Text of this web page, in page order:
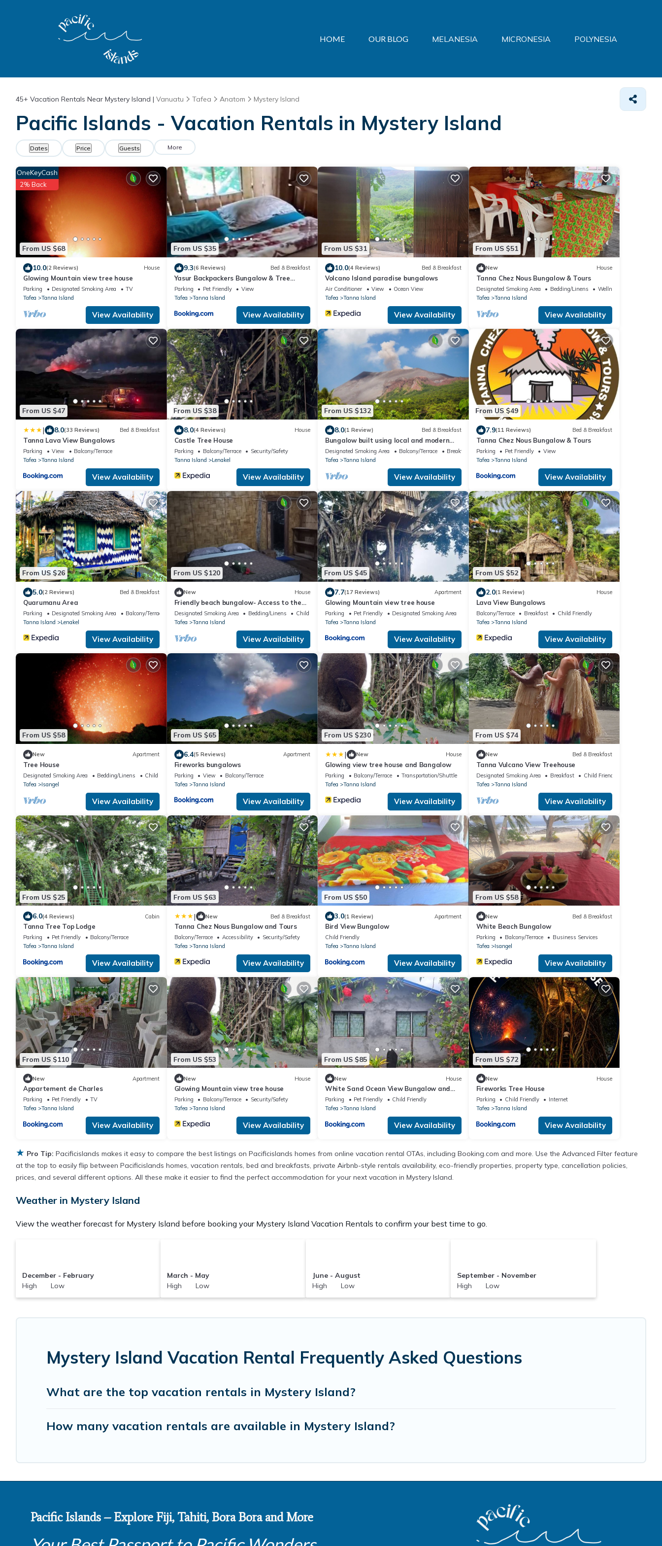
HOME OUR BLOG MELANESIA MICRONESIA POLYNESIA
45+ Vacation Rentals Near Mystery Island | Vanuatu Tafea Anatom Mystery Island
Pacific Islands - Vacation Rentals in Mystery Island
Dates Price Guests More
From US $68
OneKeyCash
2% Back
10.0(2 Reviews) House
Glowing Mountain view tree house
Parking Designated Smoking Area
TV
Tafea
Tanna Island
View Availability
From US $35
9.3(6 Reviews) Bed & Breakfast
Yasur Backpackers Bungalow & Tree
House
Parking Pet Friendly
View
Tafea
Tanna Island
View Availability
From US $31
10.0(4 Reviews) Bed & Breakfast
Volcano Island paradise bungalows
Air Conditioner View
Ocean View
Tafea
Tanna Island
View Availability
From US $51
New House
Tanna Chez Nous Bungalow & Tours
Designated Smoking Area Bedding/Linens
Wellness Facilities
Tafea
Tanna Island
View Availability
From US $47
| 8.0(33 Reviews) Bed & Breakfast
Tanna Lava View Bungalows
Parking View
Balcony/Terrace
Tafea
Tanna Island
View Availability
From US $38
8.0(4 Reviews) House
Castle Tree House
Parking Balcony/Terrace
Security/Safety
Tanna Island
Lenakel
View Availability
From US $132
8.0(1 Review) Bed & Breakfast
Bungalow built using local and modern
materials — 20 min drive to Yasur
Volcano!
Designated Smoking Area Balcony/Terrace
Breakfast
Tafea
Tanna Island
View Availability
From US $49
7.9(11 Reviews) Bed & Breakfast
Tanna Chez Nous Bungalow & Tours
Parking Pet Friendly
View
Tafea
Tanna Island
View Availability
From US $26
5.0(2 Reviews) Bed & Breakfast
Quarumanu Area
Parking Designated Smoking Area
Balcony/Terrace
Tanna Island
Lenakel
View Availability
From US $120
New House
Friendly beach bungalow- Access to the
beach and 30 mins from volcano ash plain
Designated Smoking Area Bedding/Linens
Child Friendly
Tafea
Tanna Island
View Availability
From US $45
7.7(17 Reviews) Apartment
Glowing Mountain view tree house
Parking Pet Friendly
Designated Smoking Area
Tafea
Tanna Island
View Availability
From US $52
2.0(1 Review) House
Lava View Bungalows
Balcony/Terrace Breakfast
Child Friendly
Tafea
Tanna Island
View Availability
From US $58
New Apartment
Tree House
Designated Smoking Area Bedding/Linens
Child Friendly
Tafea
Isangel
View Availability
From US $65
6.4(5 Reviews) Apartment
Fireworks bungalows
Parking View
Balcony/Terrace
Tafea
Tanna Island
View Availability
From US $230
| New House
Glowing view tree house and Bangalow
Parking Balcony/Terrace
Transportation/Shuttle
Tafea
Tanna Island
View Availability
From US $74
New Bed & Breakfast
Tanna Vulcano View Treehouse
Designated Smoking Area Breakfast
Child Friendly
Tafea
Tanna Island
View Availability
From US $25
6.0(4 Reviews) Cabin
Tanna Tree Top Lodge
Parking Pet Friendly
Balcony/Terrace
Tafea
Tanna Island
View Availability
From US $63
| New Bed & Breakfast
Tanna Chez Nous Bungalow and Tours
Balcony/Terrace Accessibility
Security/Safety
Tafea
Tanna Island
View Availability
From US $50
3.0(1 Review) Apartment
Bird View Bungalow
Child Friendly
Tafea
Tanna Island
View Availability
From US $58
New Bed & Breakfast
White Beach Bungalow
Parking Balcony/Terrace
Business Services
Tafea
Isangel
View Availability
From US $110
New Apartment
Appartement de Charles
Parking Pet Friendly
TV
Tafea
Tanna Island
View Availability
From US $53
New House
Glowing Mountain view tree house
Parking Balcony/Terrace
Security/Safety
Tafea
Tanna Island
View Availability
From US $85
New House
White Sand Ocean View Bungalow and
Tours
Parking Pet Friendly
Child Friendly
Tafea
Tanna Island
View Availability
From US $72
New House
Fireworks Tree House
Parking Child Friendly
Internet
Tafea
Tanna Island
View Availability
★ Pro Tip: Pacificislands makes it easy to compare the best listings on Pacificislands homes from online vacation rental OTAs, including Booking.com and more. Use the Advanced Filter feature
at the top to easily flip between Pacificislands homes, vacation rentals, bed and breakfasts, private Airbnb-style rentals availability, eco-friendly properties, property type, cancellation policies,
prices, and several different options. All these make it easier to find the perfect accommodation for your next vacation in Mystery Island.
Weather in Mystery Island
View the weather forecast for Mystery Island before booking your Mystery Island Vacation Rentals to confirm your best time to go.
December - February
High Low
March - May
High Low
June - August
High Low
September - November
High Low
Mystery Island Vacation Rental Frequently Asked Questions
What are the top vacation rentals in Mystery Island?
How many vacation rentals are available in Mystery Island?
Pacific Islands – Explore Fiji, Tahiti, Bora Bora and More